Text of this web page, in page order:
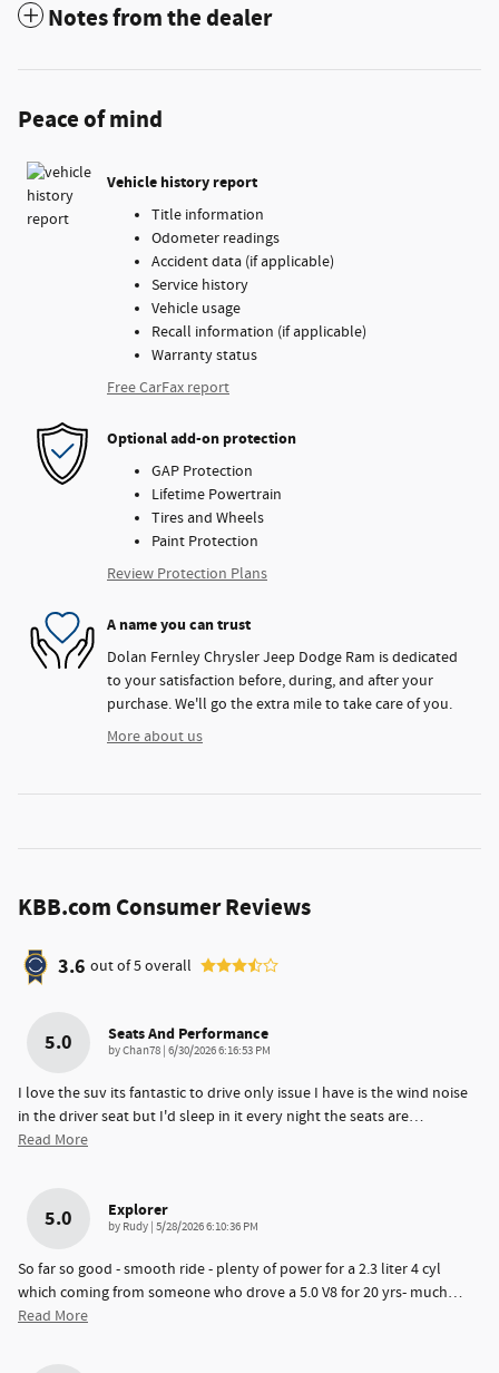
Notes from the dealer
Peace of mind
Vehicle history report
Title information
Odometer readings
Accident data (if applicable)
Service history
Vehicle usage
Recall information (if applicable)
Warranty status
Free CarFax report
Optional add-on protection
GAP Protection
Lifetime Powertrain
Tires and Wheels
Paint Protection
Review Protection Plans
A name you can trust
Dolan Fernley Chrysler Jeep Dodge Ram is dedicated
to your satisfaction before, during, and after your
purchase. We'll go the extra mile to take care of you.
More about us
KBB.com Consumer Reviews
3.6 out of5overall
5.0 Seats And Performance
byChan78 on
6/30/2026 6:16:53 PM
I love the suv its fantastic to drive only issue I have is the wind noise
in the driver seat but I'd sleep in it every night the seats are…
Read More
5.0 Explorer
by Rudy on
5/28/2026 6:10:36 PM
So far so good - smooth ride - plenty of power for a 2.3 liter 4 cyl
which coming from someone who drove a 5.0 V8 for 20 yrs- much…
Read More